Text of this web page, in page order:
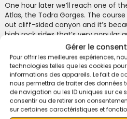
Gérer le
Pour offrir les meilleures expériences,
technologies telles que les cookies
informations des appareils. Le fait de
nous permettra de traiter des données
de navigation ou les ID uniques sur ce
consentir ou de retirer son
sur certaines caractéristiques et
One hour later we’ll reach one of the best places of the High
Atlas, the Todra Gorges. The
out cliff-sided canyon and it’s
high rock sides that’s very popular
Free time to have lunch in this
appreciate the beauty of the
Hotel Ksar Sultan Dades or similar
category.